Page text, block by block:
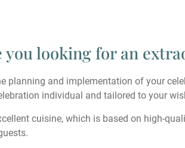
you looking for an
planning and implementation of your
individual and tailored to your
cuisine, which is based on high-